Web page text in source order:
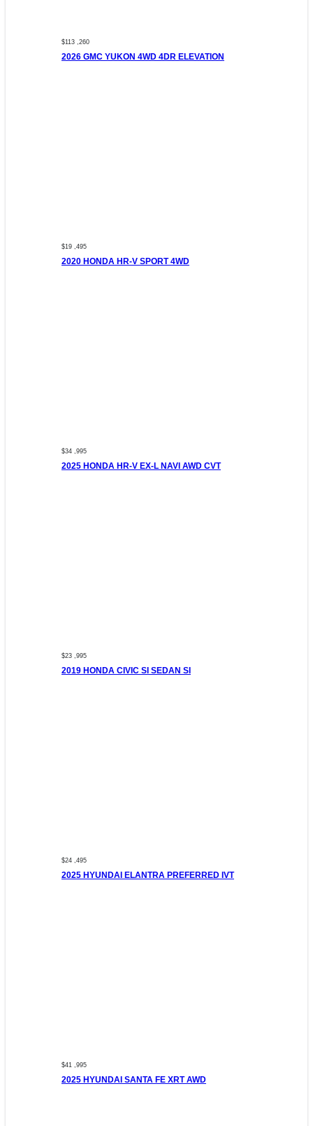
$113 ,260
2026 GMC YUKON 4WD 4DR ELEVATION
$19 ,495
2020 HONDA HR-V SPORT 4WD
$34 ,995
2025 HONDA HR-V EX-L NAVI AWD CVT
$23 ,995
2019 HONDA CIVIC SI SEDAN SI
$24 ,495
2025 HYUNDAI ELANTRA PREFERRED IVT
$41 ,995
2025 HYUNDAI SANTA FE XRT AWD